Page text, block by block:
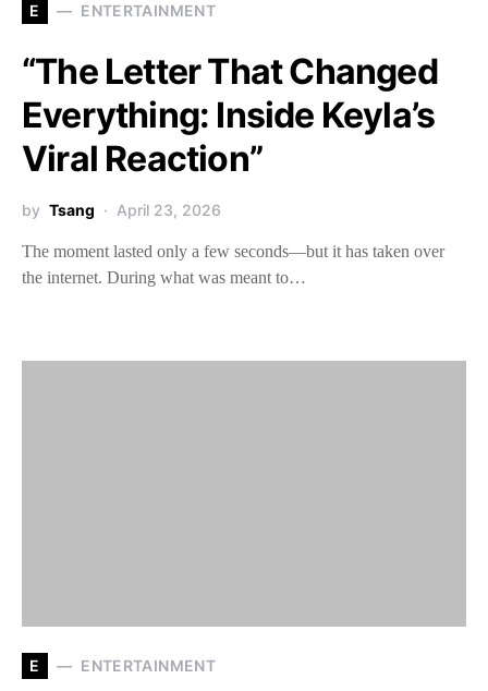
E ENTERTAINMENT
“The Letter That Changed
Everything: Inside Keyla’s
Viral Reaction”
by Tsang April 23, 2026
The moment lasted only a few seconds—but it has taken over
the internet. During what was meant to…
E ENTERTAINMENT